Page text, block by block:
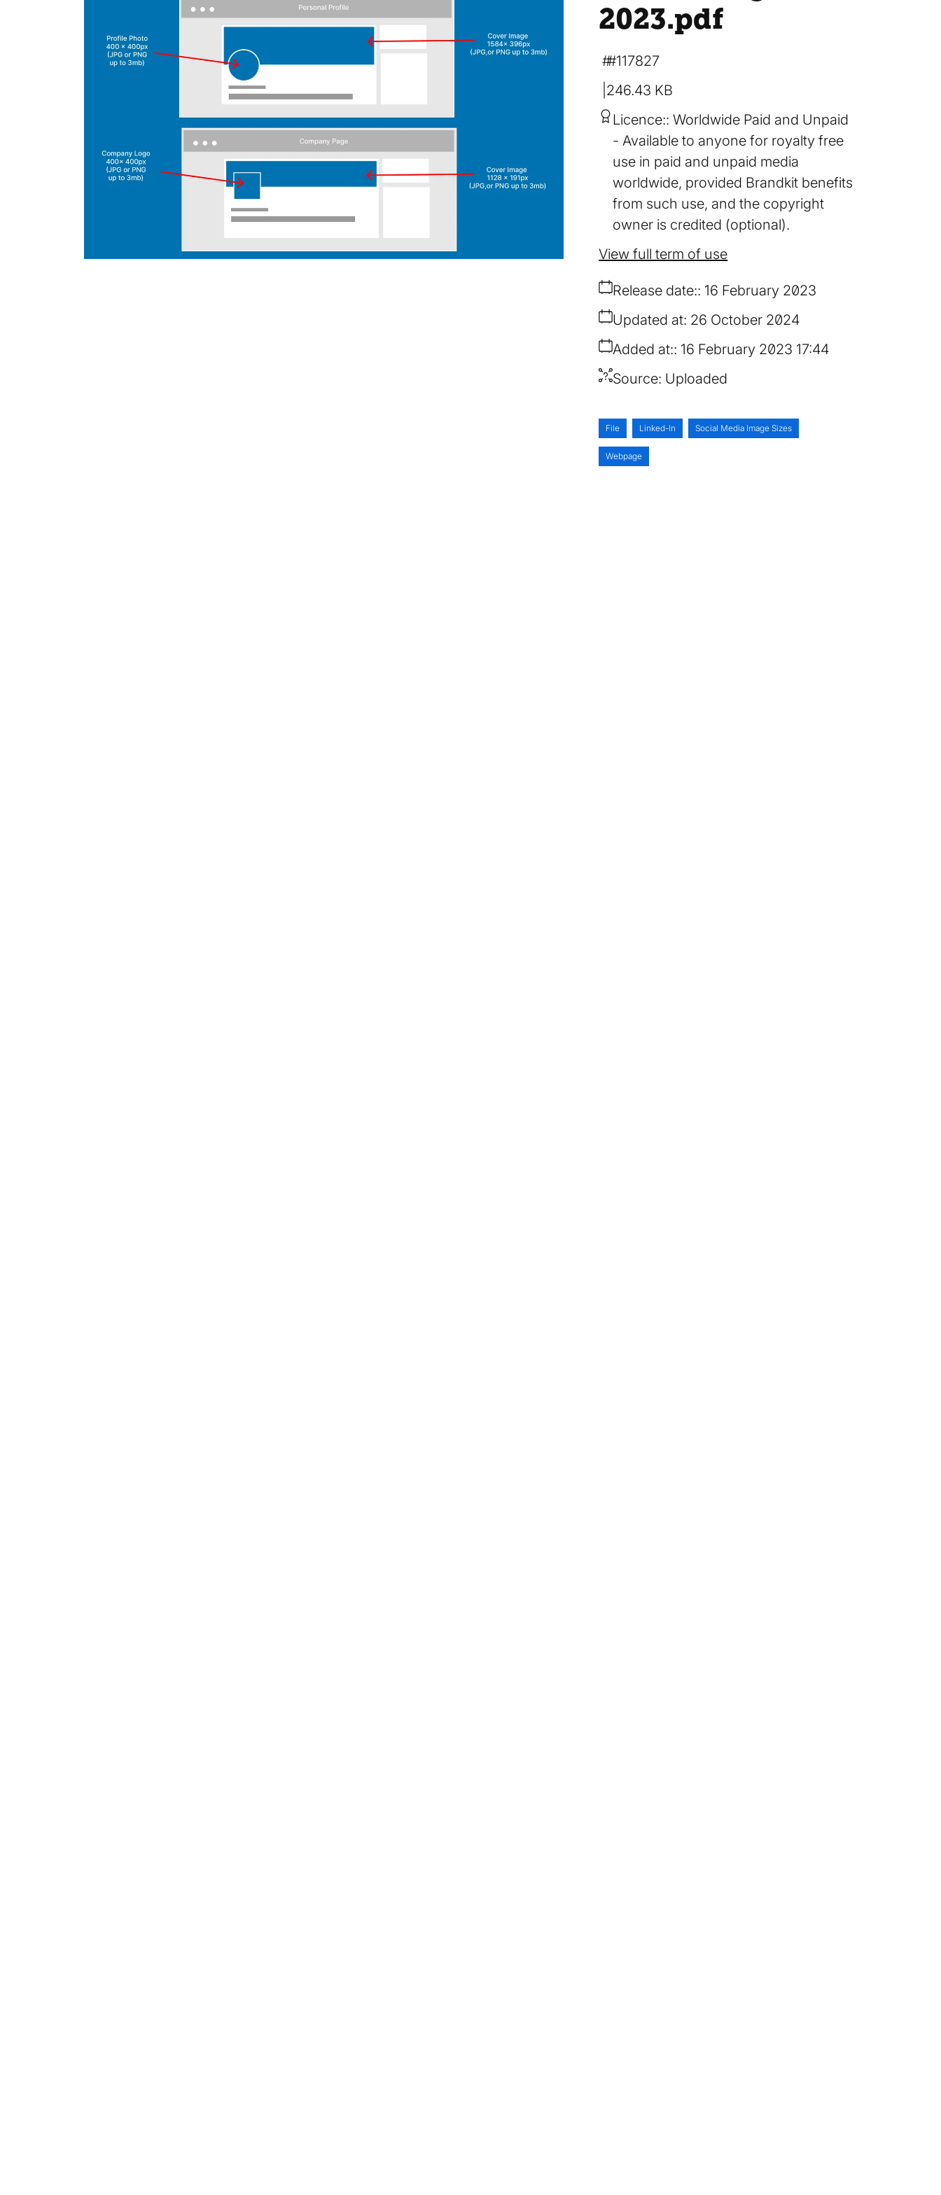
2023.pdf
246.43 KB
#117827
Licence: Worldwide Paid and Unpaid
Available to anyone for royalty free
use in paid and unpaid media
worldwide, provided Brandkit benefits
from such use, and the copyright
owner is credited (optional).
Release date: 16 February 2023
Added at: 16 February 2023 17:44
Updated at: 26 October 2024
Source: Uploaded
View full term of use
File Linked-In Social Media Image Sizes
Webpage